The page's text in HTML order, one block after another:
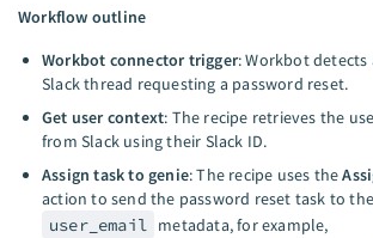
Workflow outline
Workbot connector trigger: Workbot detects
Slack thread requesting a password reset.
Get user context: The recipe retrieves the
from Slack using their Slack ID.
Assign task to genie: The recipe uses the
action to send the password reset task to
user_email metadata, for example,